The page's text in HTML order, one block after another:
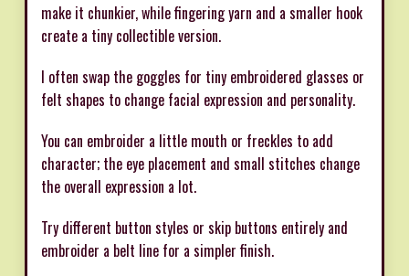
make it chunkier, while fingering yarn and a smaller hook
create a tiny collectible version.
I often swap the goggles for tiny embroidered glasses or
felt shapes to change facial expression and personality.
You can embroider a little mouth or freckles to add
character; the eye placement and small stitches change
the overall expression a lot.
Try different button styles or skip buttons entirely and
embroider a belt line for a simpler finish.